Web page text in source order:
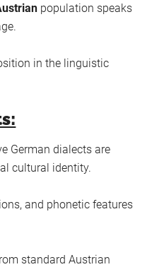
population speaks
in the linguistic
German dialects are
cultural identity.
and phonetic features
standard Austrian